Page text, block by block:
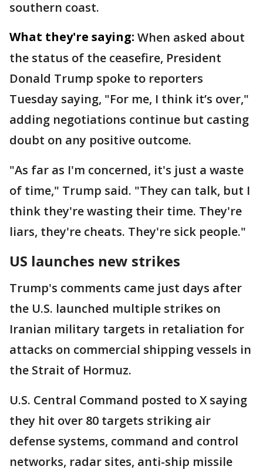
southern coast.
What they're saying: When asked about
the status of the ceasefire, President
Donald Trump spoke to reporters
Tuesday saying, "For me, I think it’s over,"
adding negotiations continue but casting
doubt on any positive outcome.
"As far as I'm concerned, it's just a waste
of time," Trump said. "They can talk, but I
think they're wasting their time. They're
liars, they're cheats. They're sick people."
US launches new strikes
Trump's comments came just days after
the U.S. launched multiple strikes on
Iranian military targets in retaliation for
attacks on commercial shipping vessels in
the Strait of Hormuz.
U.S. Central Command posted to X saying
they hit over 80 targets striking air
defense systems, command and control
networks, radar sites, anti-ship missile